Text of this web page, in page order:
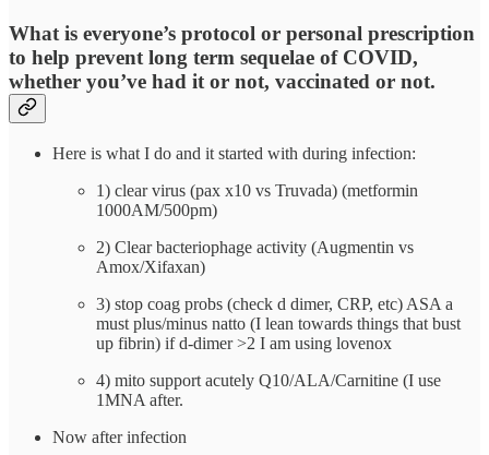
What is everyone’s protocol or personal prescription
to help prevent long term sequelae of COVID,
whether you’ve had it or not, vaccinated or not.
Here is what I do and it started with during infection:
1) clear virus (pax x10 vs Truvada) (metformin
1000AM/500pm)
2) Clear bacteriophage activity (Augmentin vs
Amox/Xifaxan)
3) stop coag probs (check d dimer, CRP, etc) ASA a
must plus/minus natto (I lean towards things that bust
up fibrin) if d-dimer >2 I am using lovenox
4) mito support acutely Q10/ALA/Carnitine (I use
1MNA after.
Now after infection